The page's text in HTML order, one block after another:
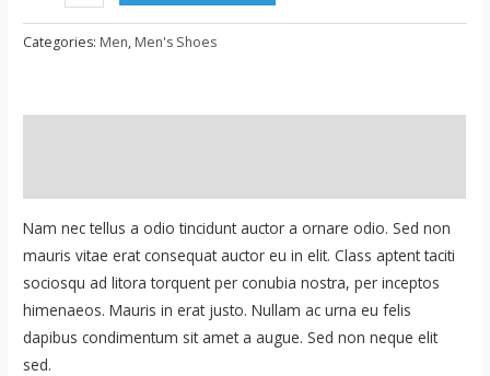
Shoes
Categories: Men, Men's Shoes
Nam nec tellus a odio tincidunt auctor a ornare odio. Sed non
mauris vitae erat consequat auctor eu in elit. Class aptent taciti
sociosqu ad litora torquent per conubia nostra, per inceptos
himenaeos. Mauris in erat justo. Nullam ac urna eu felis
dapibus condimentum sit amet a augue. Sed non neque elit
sed.